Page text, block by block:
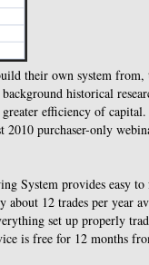
their own system
historical
efficiency of
purchaser-only
System provides easy
12 trades per year
set up properly
is free for 12 months